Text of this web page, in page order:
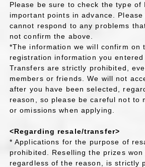
Please be sure to check the type of
important points in advance.
cannot respond to any problems
not confirm the above.
*The information we will confirm on
registration information you entered
Transfers are strictly prohibited,
members or friends. We will not
after you have been selected,
reason, so please be careful not to
or omissions when applying.
<Regarding resale/transfer>
* Applications for the purpose of
prohibited. Reselling the prizes won
regardless of the reason, is strictly